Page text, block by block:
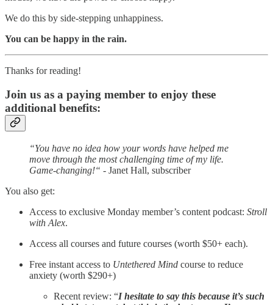
We do this by side-stepping unhappiness.
You can be happy in the rain.
Thanks for reading!
Join us as a paying member to enjoy these
additional benefits:
“You have no idea how your words have helped me
move through the most challenging time of my life.
Game-changing!“ - Janet Hall, subscriber
You also get:
Access to exclusive Monday member’s content podcast: Stroll
with Alex.
Access all courses and future courses (worth $50+ each).
Free instant access to Untethered Mind course to reduce
anxiety (worth $290+)
Recent review: “I hesitate to say this because it’s such